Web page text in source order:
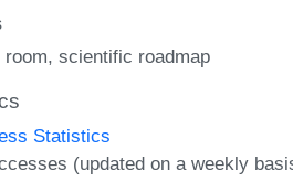
room scientific roadmap
Statistics
(updated on a weekly